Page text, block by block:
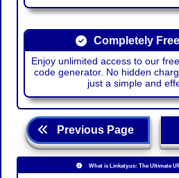
Completely
Enjoy unlimited access to our
code generator. No hidden
just a simple and
Previous Page
What is Linkaty.us: The Ultimate